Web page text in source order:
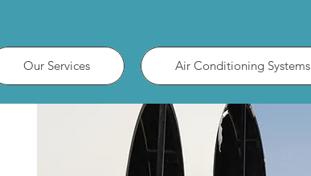
Our Services Air Conditioning Systems
BROADY